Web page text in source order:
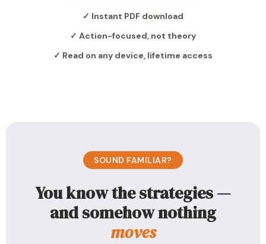
✓ Instant PDF download
✓ Action-focused, not theory
✓ Read on any device, lifetime access
SOUND FAMILIAR?
You know the strategies —
and somehow nothing
moves